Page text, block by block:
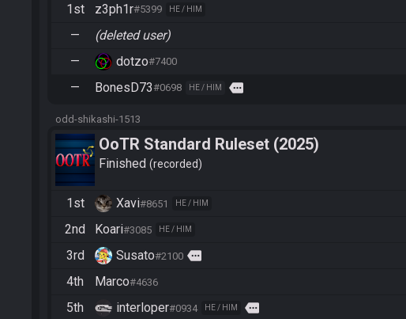
1st z3ph1r#5399 HE / HIM
— (deleted user)
— dotzo#7400
— BonesD73#0698 HE / HIM more
odd-shikashi-1513
OoTR Standard Ruleset (2025)
Finished recorded
1st Xavi#8651 HE / HIM
2nd Koari#3085 HE / HIM
3rd Susato#2100 more
4th Marco#4636
5th interloper#0934 HE / HIM more